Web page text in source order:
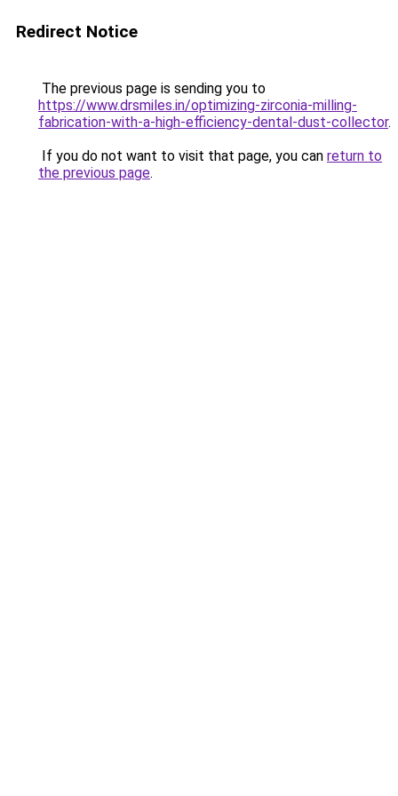
Redirect Notice
The previous page is sending you to
https://www.drsmiles.in/optimizing-zirconia-milling-
fabrication-with-a-high-efficiency-dental-dust-collector.
If you do not want to visit that page, you can return to
the previous page.